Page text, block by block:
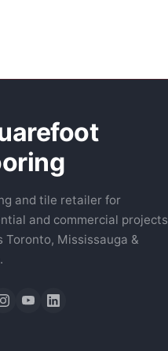
and tile retailer for
and commercial projects
Toronto, Mississauga &